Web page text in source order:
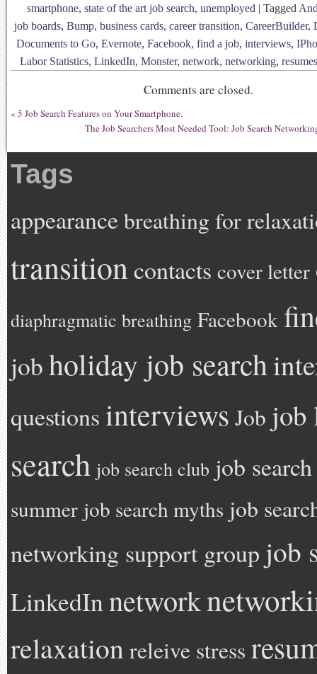
smartphone, state of the art job search, unemployed | Tagged
job boards, Bump, business cards, career transition, CareerBuilder,
Documents to Go, Evernote, Facebook, find a job, interviews,
Labor Statistics, LinkedIn, Monster, network, networking, resumes
Comments are closed.
« 5 Job Search Features on Your Smartphone.
The Job Searchers Most Needed Tool: Job Search
Tags
appearancebreathing for
transitioncontacts cover letter
diaphragmatic breathing Facebook
jobholiday job search
questionsinterviews Job job
search job search club job
summer job search myths job
networking support group job
LinkedInnetwork
relaxation releive stress